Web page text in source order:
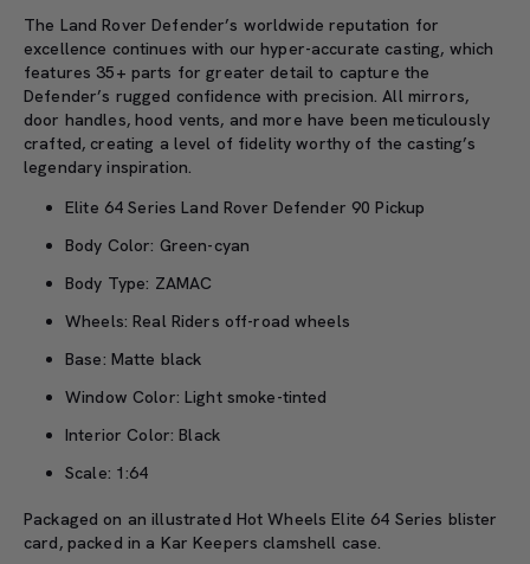
The Land Rover Defender’s worldwide reputation for
excellence continues with our hyper-accurate casting, which
features 35+ parts for greater detail to capture the
Defender’s rugged confidence with precision. All mirrors,
door handles, hood vents, and more have been meticulously
crafted, creating a level of fidelity worthy of the casting’s
legendary inspiration.
Elite 64 Series Land Rover Defender 90 Pickup
Body Color: Green-cyan
Body Type: ZAMAC
Wheels: Real Riders off-road wheels
Base: Matte black
Window Color: Light smoke-tinted
Interior Color: Black
Scale: 1:64
Packaged on an illustrated Hot Wheels Elite 64 Series blister
card, packed in a Kar Keepers clamshell case.